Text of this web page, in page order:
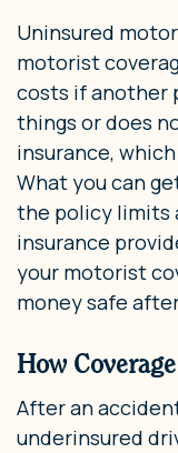
Uninsured
motorist
costs if another
things or does
insurance,
What you can
the policy limits
insurance
your motorist
money safe
How
After an
underinsured